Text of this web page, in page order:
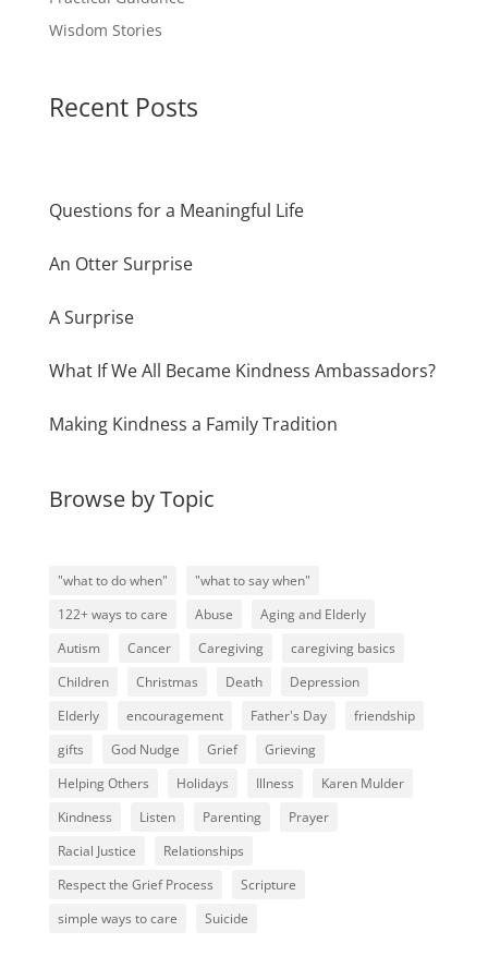
Wisdom Stories
Recent Posts
Questions for a Meaningful Life
An Otter Surprise
A Surprise
What If We All Became Kindness Ambassadors?
Making Kindness a Family Tradition
Browse by Topic
"what to do when"
"what to say when"
122+ ways to care
Abuse
Aging and Elderly
Autism
Cancer Caregiving
caregiving basics
Children
Christmas Death
Depression
Elderly
encouragement Father's Day
friendship
gifts
God Nudge Grief
Grieving
Helping Others
Holidays Illness
Karen Mulder
Kindness
Listen Parenting
Prayer
Racial Justice
Relationships
Respect the Grief Process
Scripture
simple ways to care
Suicide